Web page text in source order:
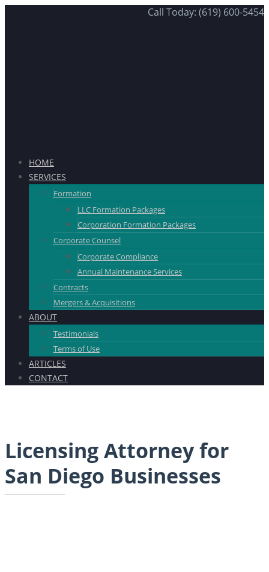
Call Today: (619) 600-5454
HOME
SERVICES
Formation
LLC Formation Packages
Corporation Formation Packages
Corporate Counsel
Corporate Compliance
Annual Maintenance Services
Contracts
Mergers & Acquisitions
ABOUT
Testimonials
Terms of Use
ARTICLES
CONTACT
Licensing Attorney for
San Diego Businesses